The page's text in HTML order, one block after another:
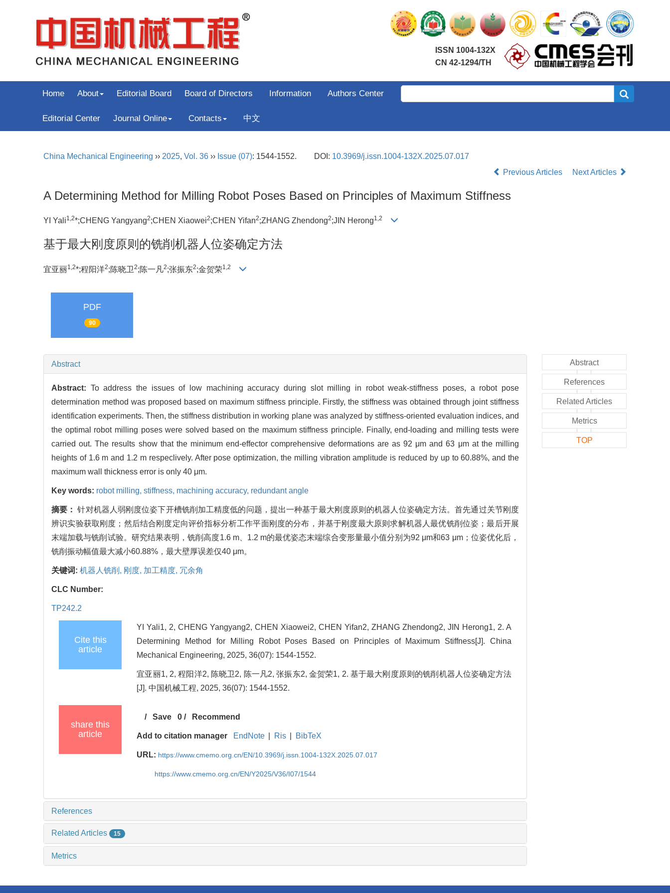
ISSN 1004-132X
CN 42-1294/TH
Home About Editorial Board Board of Directors Information Authors Center
Editorial Center Journal Online Contacts 中文
China Mechanical Engineering ›› 2025, Vol. 36 ›› Issue (07): 1544-1552. DOI: 10.3969/j.issn.1004-132X.2025.07.017
Previous Articles
Next Articles
A Determining Method for Milling Robot Poses Based on Principles of Maximum Stiffness
YI Yali1,2*;CHENG Yangyang2;CHEN Xiaowei2;CHEN Yifan2;ZHANG Zhendong2;JIN Herong1,2
基于最大刚度原则的铣削机器人位姿确定方法
宜亚丽1,2*;程阳洋2;陈晓卫2;陈一凡2;张振东2;金贺荣1,2
PDF
90
Abstract
Abstract: To address the issues of low machining accuracy during slot milling in robot weak-stiffness poses, a robot pose
determination method was proposed based on maximum stiffness principle. Firstly, the stiffness was obtained through joint stiffness
identification experiments. Then, the stiffness distribution in working plane was analyzed by stiffness-oriented evaluation indices, and
the optimal robot milling poses were solved based on the maximum stiffness principle. Finally, end-loading and milling tests were
carried out. The results show that the minimum end-effector comprehensive deformations are as 92 μm and 63 μm at the milling
heights of 1.6 m and 1.2 m respeclively. After pose optimization, the milling vibration amplitude is reduced by up to 60.88%, and the
maximum wall thickness error is only 40 μm.
Key words: robot milling, stiffness, machining accuracy, redundant angle
摘要：针对机器人弱刚度位姿下开槽铣削加工精度低的问题，提出一种基于最大刚度原则的机器人位姿确定方法。首先通过关节刚度
辨识实验获取刚度；然后结合刚度定向评价指标分析工作平面刚度的分布，并基于刚度最大原则求解机器人最优铣削位姿；最后开展
末端加载与铣削试验。研究结果表明，铣削高度1.6 m、1.2 m的最优姿态末端综合变形量最小值分别为92 μm和63 μm；位姿优化后，
铣削振动幅值最大减小60.88%，最大壁厚误差仅40 μm。
关键词: 机器人铣削, 刚度, 加工精度, 冗余角
CLC Number:
TP242.2
Cite this
article
YI Yali1, 2, CHENG Yangyang2, CHEN Xiaowei2, CHEN Yifan2, ZHANG Zhendong2, JIN Herong1, 2. A
Determining Method for Milling Robot Poses Based on Principles of Maximum Stiffness[J]. China
Mechanical Engineering, 2025, 36(07): 1544-1552.
宜亚丽1, 2, 程阳洋2, 陈晓卫2, 陈一凡2, 张振东2, 金贺荣1, 2. 基于最大刚度原则的铣削机器人位姿确定方法
[J]. 中国机械工程, 2025, 36(07): 1544-1552.
share this
article
/Save 0/ Recommend
Add to citation manager EndNote Ris BibTeX
URL: https://www.cmemo.org.cn/EN/10.3969/j.issn.1004-132X.2025.07.017
https://www.cmemo.org.cn/EN/Y2025/V36/I07/1544
References
Related Articles 15
Metrics
Abstract
References
Related Articles
Metrics
TOP